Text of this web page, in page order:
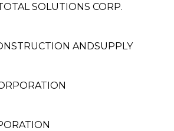
SOLUTIONS CORP.
ANDSUPPLY